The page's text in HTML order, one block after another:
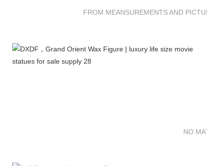
FROM MEANSUREMENTS AND
NO